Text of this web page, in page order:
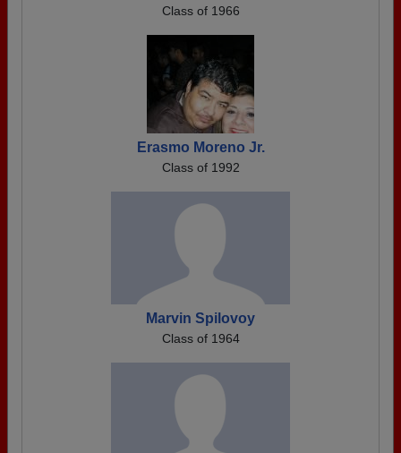
Class of 1966
Erasmo Moreno Jr.
Class of 1992
Marvin Spilovoy
Class of 1964